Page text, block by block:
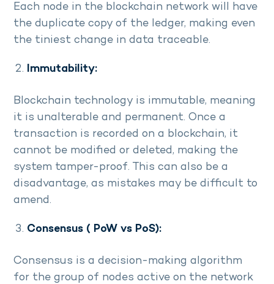
Each node in the blockchain network will have
the duplicate copy of the ledger, making even
the tiniest change in data traceable.
Immutability:
Blockchain technology is immutable, meaning
it is unalterable and permanent. Once a
transaction is recorded on a blockchain, it
cannot be modified or deleted, making the
system tamper-proof. This can also be a
disadvantage, as mistakes may be difficult to
amend.
Consensus ( PoW vs PoS):
Consensus is a decision-making algorithm
for the group of nodes active on the network